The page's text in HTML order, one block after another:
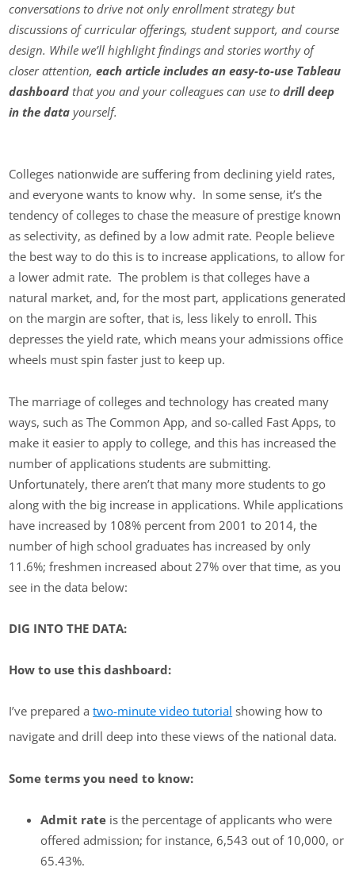
conversations to drive not only enrollment strategy but
discussions of curricular offerings, student support, and course
design. While we’ll highlight findings and stories worthy of
closer attention,each article includes an easy-to-use Tableau
dashboardthat you and your colleagues can use todrill deep
in the data yourself.
Colleges nationwide are suffering from declining yield rates,
and everyone wants to know why. In some sense, it’s the
tendency of colleges to chase the measure of prestige known
as selectivity, as defined by a low admit rate. People believe
the best way to do this is to increase applications, to allow for
a lower admit rate. The problem is that colleges have a
natural market, and, for the most part, applications generated
on the margin are softer, that is, less likely to enroll. This
depresses the yield rate, which means your admissions office
wheels must spin faster just to keep up.
The marriage of colleges and technology has created many
ways, such as The Common App, and so-called Fast Apps, to
make it easier to apply to college, and this has increased the
number of applications students are submitting.
Unfortunately, there aren’t that many more students to go
along with the big increase in applications. While applications
have increased by 108% percent from 2001 to 2014, the
number of high school graduates has increased by only
11.6%; freshmen increased about 27% over that time, as you
see in the data below:
DIG INTO THE DATA:
How to use this dashboard:
I’ve prepared atwo-minute video tutorial showing how to
navigate and drill deep into these views of the national data.
Some terms you need to know:
Admit rate is the percentage of applicants who were
offered admission; for instance, 6,543 out of 10,000, or
65.43%.